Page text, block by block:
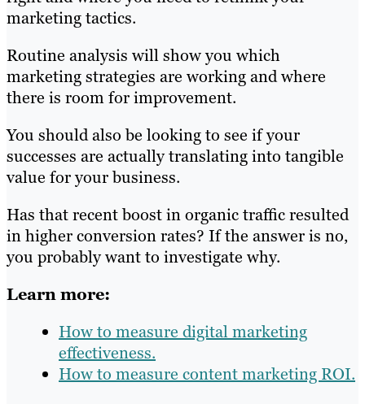
marketing tactics.
Routine analysis will show you which
marketing strategies are working and where
there is room for improvement.
You should also be looking to see if your
successes are actually translating into tangible
value for your business.
Has that recent boost in organic traffic resulted
in higher conversion rates? If the answer is no,
you probably want to investigate why.
Learn more:
How to measure digital marketing
effectiveness.
How to measure content marketing ROI.